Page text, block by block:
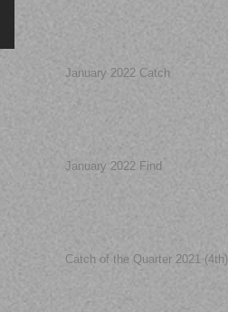
January 2022 Catch
January 2022 Find
Catch of the Quarter 2021 (4th)